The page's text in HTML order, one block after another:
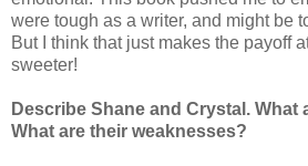
were tough as a writer, and might be
But I think that just makes the payoff
sweeter!
Describe Shane and Crystal. What
What are their weaknesses?